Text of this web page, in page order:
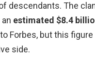
descendants. The
estimated $8.4
Forbes, but this
side.